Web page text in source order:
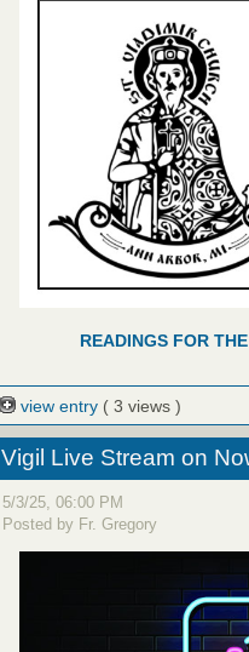
READINGS FOR
view entry ( 3 views )
Vigil Live Stream on
5/3/25, 06:00 PM
Posted by Fr. Gregory